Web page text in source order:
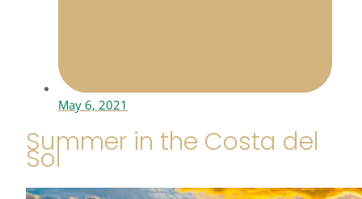
May 6, 2021
Summer in the Costa del
Sol